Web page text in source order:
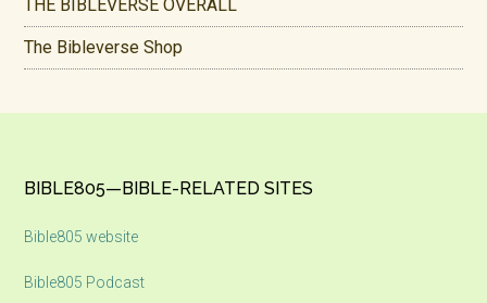
THE BIBLEVERSE OVERALL
The Bibleverse Shop
Footer
BIBLE805—BIBLE-RELATED SITES
Bible805 website
Bible805 Podcast